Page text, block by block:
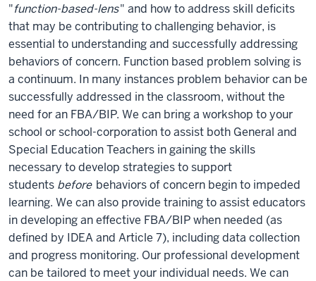
"function-based-lens" and how to address skill deficits
that may be contributing to challenging behavior, is
essential to understanding and successfully addressing
behaviors of concern. Function based problem solving is
a continuum. In many instances problem behavior can be
successfully addressed in the classroom, without the
need for an FBA/BIP. We can bring a workshop to your
school or school-corporation to assist both General and
Special Education Teachers in gaining the skills
necessary to develop strategies to support
students before behaviors of concern begin to impeded
learning. We can also provide training to assist educators
in developing an effective FBA/BIP when needed (as
defined by IDEA and Article 7), including data collection
and progress monitoring. Our professional development
can be tailored to meet your individual needs. We can